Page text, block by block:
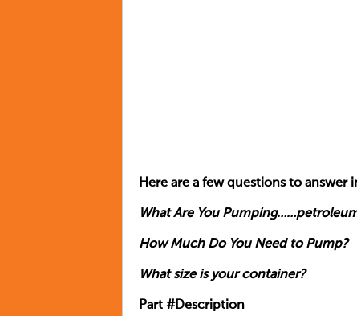
Here are a few questions to
What Are You
How Much Do You Need to Pump?
What size is your container?
Part #Description